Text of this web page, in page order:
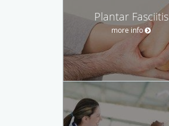
Plantar Fasciitis
more info